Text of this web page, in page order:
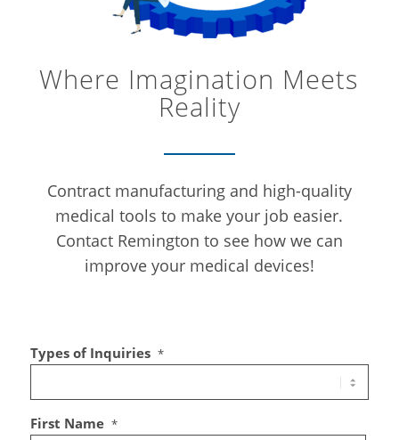
Where Imagination Meets
Reality
Contract manufacturing and high-quality
medical tools to make your job easier.
Contact Remington to see how we can
improve your medical devices!
Types of Inquiries *
First Name *